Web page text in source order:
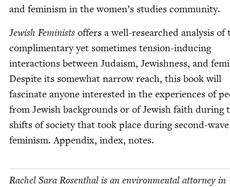
and fem­i­nism in the women’s stud­ies community.
Jew­ish Fem­i­nists offers a well-researched analy­sis of
com­pli­men­ta­ry yet some­times ten­sion-induc­ing
inter­ac­tions between Judaism, Jew­ish­ness, and
Despite its some­what nar­row reach, this book will
fas­ci­nate any­one inter­est­ed in the expe­ri­ences of
from Jew­ish back­grounds or of Jew­ish faith dur­ing
shifts of soci­ety that took place dur­ing sec­ond-wave
fem­i­nism. Appen­dix, index, notes.
Rachel Sara Rosen­thal is an envi­ron­men­tal attor­ney in